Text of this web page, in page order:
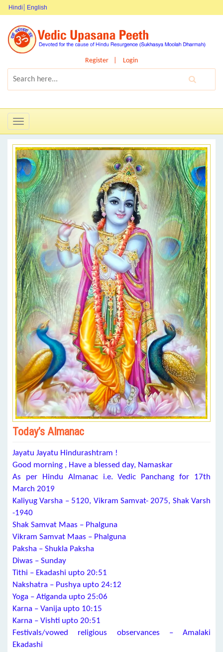
Hindi English
Register Login
Toggle
navigation
Today’s Almanac
Jayatu Jayatu Hindurashtram !
Good morning , Have a blessed day, Namaskar
As per Hindu Almanac i.e. Vedic Panchang for 17th
March 2019
Kaliyug Varsha – 5120, Vikram Samvat- 2075, Shak Varsh
-1940
Shak Samvat Maas – Phalguna
Vikram Samvat Maas – Phalguna
Paksha – Shukla Paksha
Diwas – Sunday
Tithi – Ekadashi upto 20:51
Nakshatra – Pushya upto 24:12
Yoga – Atiganda upto 25:06
Karna – Vanija upto 10:15
Karna – Vishti upto 20:51
Festivals/vowed religious observances – Amalaki
Ekadashi